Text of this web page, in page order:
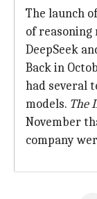
The launch
of
DeepSeek
Back in
had several
models. The
November
company